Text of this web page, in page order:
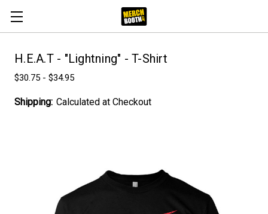
H.E.A.T - "Lightning" - T-Shirt
$30.75 - $34.95
Shipping: Calculated at Checkout